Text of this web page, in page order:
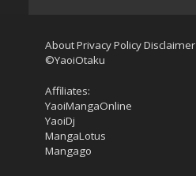
AboutPrivacy PolicyDisclaimer
©YaoiOtaku
Affiliates:
YaoiMangaOnline
YaoiDj
MangaLotus
Mangago